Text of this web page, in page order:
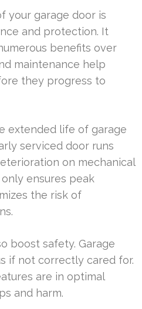
your garage door is
and protection. It
benefits over
maintenance help
they progress to
extended life of garage
serviced door runs
on mechanical
ensures peak
the risk of
boost safety. Garage
if not correctly cared for.
are in optimal
and harm.